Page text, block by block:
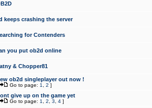
keeps crashing the server
for Contenders
you put ob2d online
& Chopper81
ob2d singleplayer out now !
Go to page: 1 2 ]
give up on the game yet
Go to page: 1 2 3 4 ]